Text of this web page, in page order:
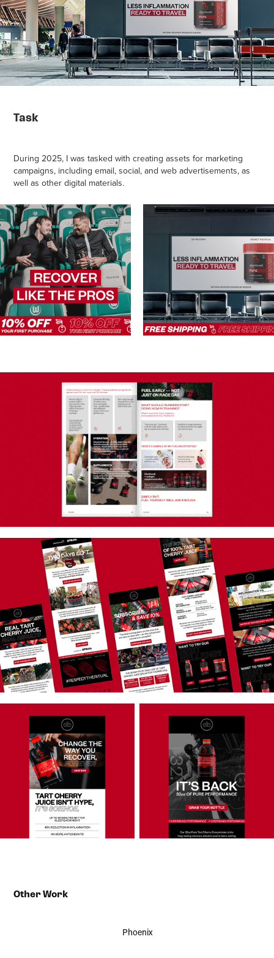
Task
During 2025, I was tasked with creating assets for marketing
campaigns, including email, social, and web advertisements, as
well as other digital materials.
Other Work
Phoenix